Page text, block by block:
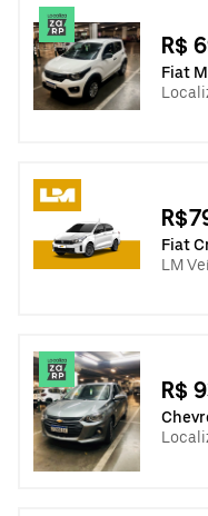
R$
Fiat
Fiat
LM
R$